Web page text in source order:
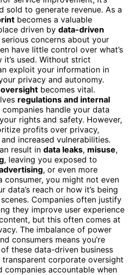
sold to generate revenue. As a
becomes a valuable
driven by data-driven
concerns about your
have little control over what’s
used. Without strict
exploit your information in
privacy and autonomy.
becomes vital.
regulations and internal
handle your data
rights and safety. However,
profits over privacy,
increased vulnerabilities.
result in data leaks, misuse,
, leaving you exposed to
, or even more
consumer, you might not even
data’s reach or how it’s being
Companies often justify
they improve user experience
but this often comes at
The imbalance of power
consumers means you’re
these data-driven business
transparent corporate oversight
accountable when